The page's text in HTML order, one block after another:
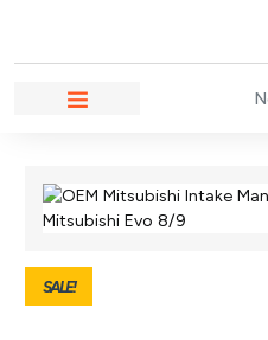
SALE!